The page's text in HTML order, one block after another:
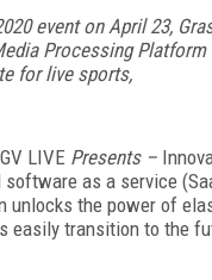
event on April 23,
Processing
for live sports,
LIVE Presents –
as a service
unlocks the power of
easily transition to the